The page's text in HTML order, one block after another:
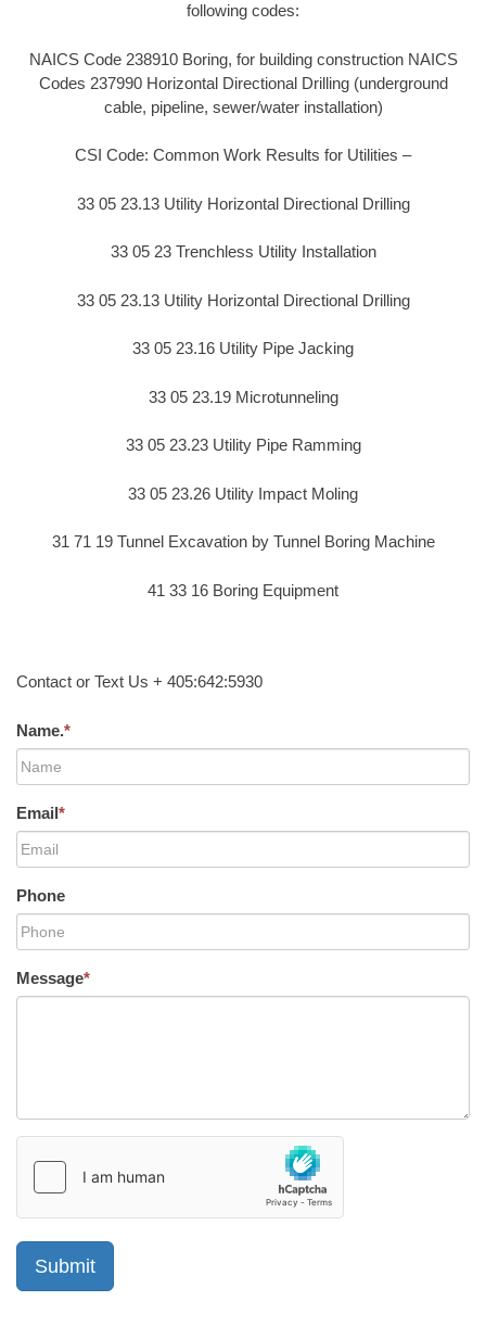
following codes:
NAICS Code 238910 Boring, for building construction NAICS
Codes 237990 Horizontal Directional Drilling (underground
cable, pipeline, sewer/water installation)
CSI Code: Common Work Results for Utilities –
33 05 23.13 Utility Horizontal Directional Drilling
33 05 23 Trenchless Utility Installation
33 05 23.13 Utility Horizontal Directional Drilling
33 05 23.16 Utility Pipe Jacking
33 05 23.19 Microtunneling
33 05 23.23 Utility Pipe Ramming
33 05 23.26 Utility Impact Moling
31 71 19 Tunnel Excavation by Tunnel Boring Machine
41 33 16 Boring Equipment
Contact or Text Us + 405:642:5930
Name.*
Email*
Phone
Message*